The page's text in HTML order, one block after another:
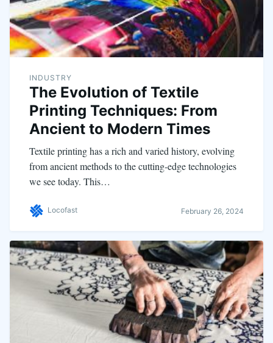
INDUSTRY
The Evolution of Textile
Printing Techniques: From
Ancient to Modern Times
Textile printing has a rich and varied history, evolving
from ancient methods to the cutting-edge technologies
we see today. This…
Locofast February 26, 2024